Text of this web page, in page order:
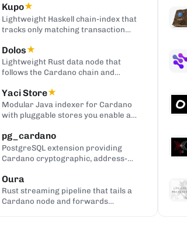
Kupo★
Lightweight Haskell chain-index that
tracks only matching transaction
API.
Dolos★
Lightweight Rust data node that
follows the Cardano chain and
and node-to-client APIs, without
producing blocks.
Yaci Store★
Modular Java indexer for Cardano
with pluggable stores you enable as
Blockfrost-compatible REST APIs,
and Parquet analytics exports.
pg_cardano
PostgreSQL extension providing
Cardano cryptographic, address-
functions.
Oura
Rust streaming pipeline that tails a
Cardano node and forwards